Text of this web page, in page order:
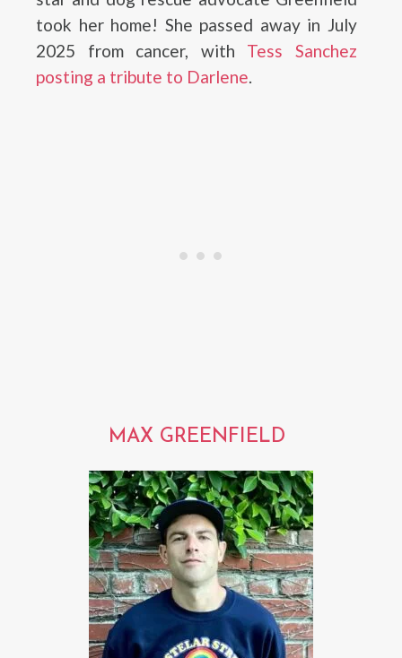
took her home! She passed away in July
2025 from cancer, with Tess Sanchez
posting a tribute to Darlene.
MAX GREENFIELD